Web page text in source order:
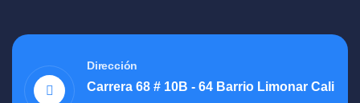
Dirección
Carrera 68 # 10B - 64 Barrio Limonar Cali